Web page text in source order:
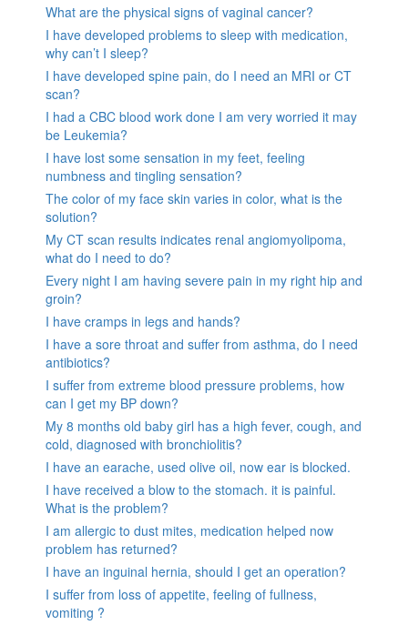
What are the physical signs of vaginal cancer?
I have developed problems to sleep with medication,
why can’t I sleep?
I have developed spine pain, do I need an MRI or CT
scan?
I had a CBC blood work done I am very worried it may
be Leukemia?
I have lost some sensation in my feet, feeling
numbness and tingling sensation?
The color of my face skin varies in color, what is the
solution?
My CT scan results indicates renal angiomyolipoma,
what do I need to do?
Every night I am having severe pain in my right hip and
groin?
I have cramps in legs and hands?
I have a sore throat and suffer from asthma, do I need
antibiotics?
I suffer from extreme blood pressure problems, how
can I get my BP down?
My 8 months old baby girl has a high fever, cough, and
cold, diagnosed with bronchiolitis?
I have an earache, used olive oil, now ear is blocked.
I have received a blow to the stomach. it is painful.
What is the problem?
I am allergic to dust mites, medication helped now
problem has returned?
I have an inguinal hernia, should I get an operation?
I suffer from loss of appetite, feeling of fullness,
vomiting ?